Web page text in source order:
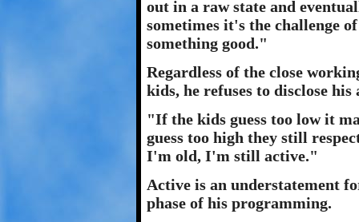
out in a raw state and
sometimes it's the challenge
something good."
Regardless of the close
kids, he refuses to disclose his
"If the kids guess too low it
guess too high they still
I'm old, I'm still active."
Active is an understatement
phase of his programming.